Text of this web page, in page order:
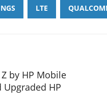
LTE
by HP Mobile
HP